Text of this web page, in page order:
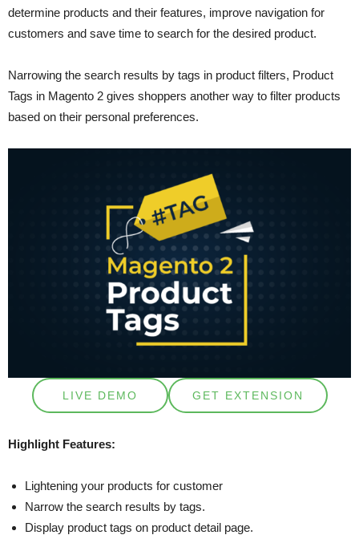
determine products and their features, improve navigation for
customers and save time to search for the desired product.
Narrowing the search results by tags in product filters, Product
Tags in Magento 2 gives shoppers another way to filter products
based on their personal preferences.
LIVE DEMO GET EXTENSION
Highlight Features:
Lightening your products for customer
Narrow the search results by tags.
Display product tags on product detail page.